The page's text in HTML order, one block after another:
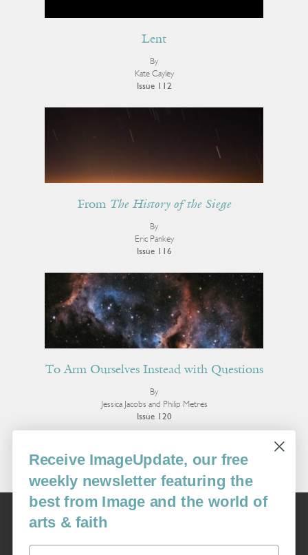
Lent
By
Kate Cayley
Issue 112
From The History of the Siege
By
Eric Pankey
Issue 116
To Arm Ourselves Instead with Questions
By
Jessica Jacobs and Philip Metres
Issue 120
More Poetry
Image
USA: 16915 SE 272nd St, Suite #100-213, Covington, WA 98042
image@imagejournal.org | 206-659-6008 Tax ID: 311-04-1181
Receive ImageUpdate, our free
weekly newsletter featuring the
best from Image and the world of
arts & faith
Email